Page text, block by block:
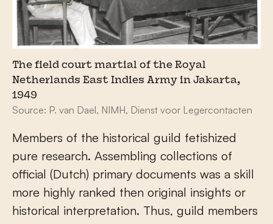
The field court martial of the Royal
Netherlands East Indies Army in Jakarta,
1949
Source: P. van Dael, NIMH, Dienst voor Legercontacten
Members of the historical guild fetishized
pure research. Assembling collections of
official (Dutch) primary documents was a skill
more highly ranked then original insights or
historical interpretation. Thus, guild members